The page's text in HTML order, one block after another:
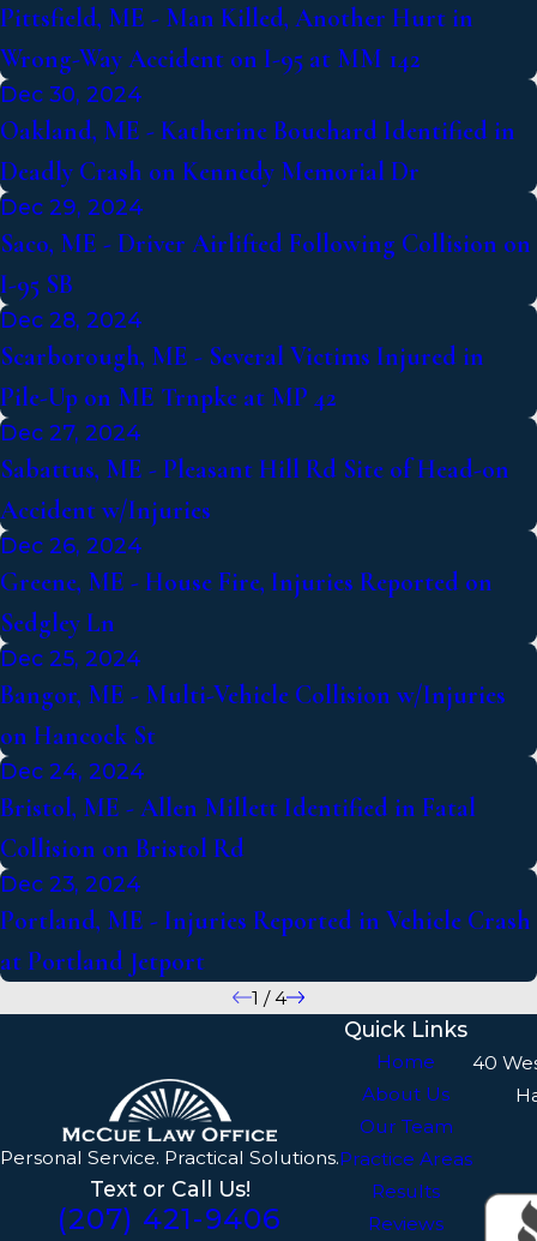
Pittsfield, ME - Man Killed, Another Hurt in
Wrong-Way Accident on I-95 at MM 142
Dec 30, 2024
Oakland, ME - Katherine Bouchard Identified in
Deadly Crash on Kennedy Memorial Dr
Dec 29, 2024
Saco, ME - Driver Airlifted Following Collision on
I-95 SB
Dec 28, 2024
Scarborough, ME - Several Victims Injured in
Pile-Up on ME Trnpke at MP 42
Dec 27, 2024
Sabattus, ME - Pleasant Hill Rd Site of Head-on
Accident w/Injuries
Dec 26, 2024
Greene, ME - House Fire, Injuries Reported on
Sedgley Ln
Dec 25, 2024
Bangor, ME - Multi-Vehicle Collision w/Injuries
on Hancock St
Dec 24, 2024
Bristol, ME - Allen Millett Identified in Fatal
Collision on Bristol Rd
Dec 23, 2024
Portland, ME - Injuries Reported in Vehicle Crash
at Portland Jetport
1 /4
Personal Service. Practical Solutions.
Text or Call Us!
(207) 421-9406
Quick Links
Home
About Us
Our Team
Practice Areas
Results
Reviews
40